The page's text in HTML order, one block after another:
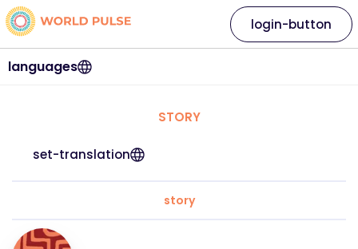
languages
login-button
STORY
set-translation
story